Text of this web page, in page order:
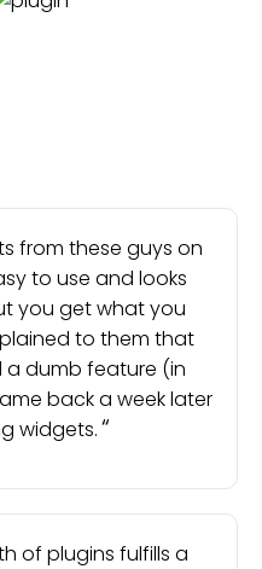
from these guys on
to use and looks
you get what you
to them that
dumb feature (in
back a week later
widgets.
of plugins fulfills a